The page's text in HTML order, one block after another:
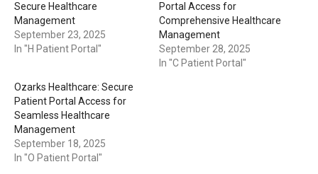
Secure Healthcare
Management
September 23, 2025
In "H Patient Portal"
Portal Access for
Comprehensive Healthcare
Management
September 28, 2025
In "C Patient Portal"
Ozarks Healthcare: Secure
Patient Portal Access for
Seamless Healthcare
Management
September 18, 2025
In "O Patient Portal"